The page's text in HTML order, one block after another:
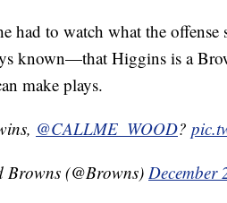
had to watch what the
known—that Higgins is a
make plays.
@CALLME_WOOD?
(@Browns) December